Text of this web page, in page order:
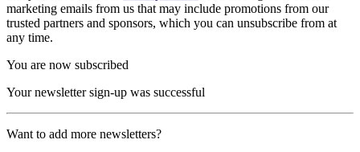
marketing emails from us that may include promotions from our
trusted partners and sponsors, which you can unsubscribe from at
any time.
You are now subscribed
Your newsletter sign-up was successful
Want to add more newsletters?